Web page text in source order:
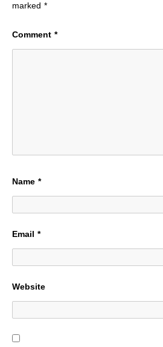
marked*
Comment*
Name*
Email*
Website